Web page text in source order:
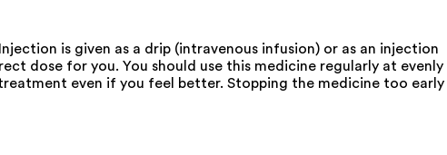
is given as a drip (intravenous infusion) or as an injection
dose for you. You should use this medicine regularly at evenly
even if you feel better. Stopping the medicine too early